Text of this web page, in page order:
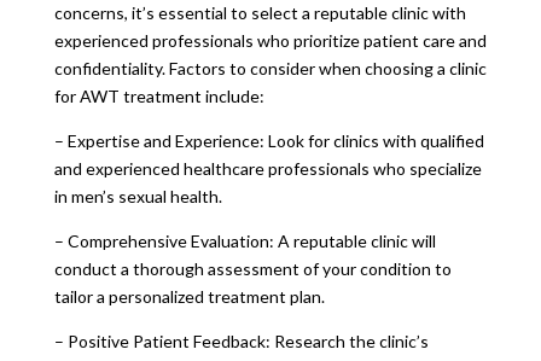
concerns, it’s essential to select a reputable clinic with
experienced professionals who prioritize patient care and
confidentiality. Factors to consider when choosing a clinic
for AWT treatment include:
– Expertise and Experience: Look for clinics with qualified
and experienced healthcare professionals who specialize
in men’s sexual health.
– Comprehensive Evaluation: A reputable clinic will
conduct a thorough assessment of your condition to
tailor a personalized treatment plan.
– Positive Patient Feedback: Research the clinic’s